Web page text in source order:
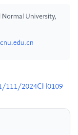
Normal University,
111/2024CH0109